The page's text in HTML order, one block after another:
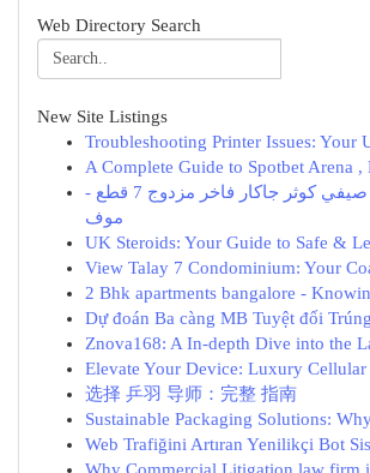
Web Directory Search
New Site Listings
Troubleshooting Printer Issues: Your
A Complete Guide to Spotbet Arena ,
مفرش سرير صيفي كوثر جاكار فاخر مزدوج 7 قطع -
موف
UK Steroids: Your Guide to Safe &
View Talay 7 Condominium: Your
2 Bhk apartments bangalore -
Dự đoán Ba càng MB Tuyệt đối
Znova168: A In-depth Dive into the
Elevate Your Device: Luxury Cellular
选择 乒羽 导师：完整 指南
Sustainable Packaging Solutions:
Web Trafiğini Artıran Yenilikçi Bot